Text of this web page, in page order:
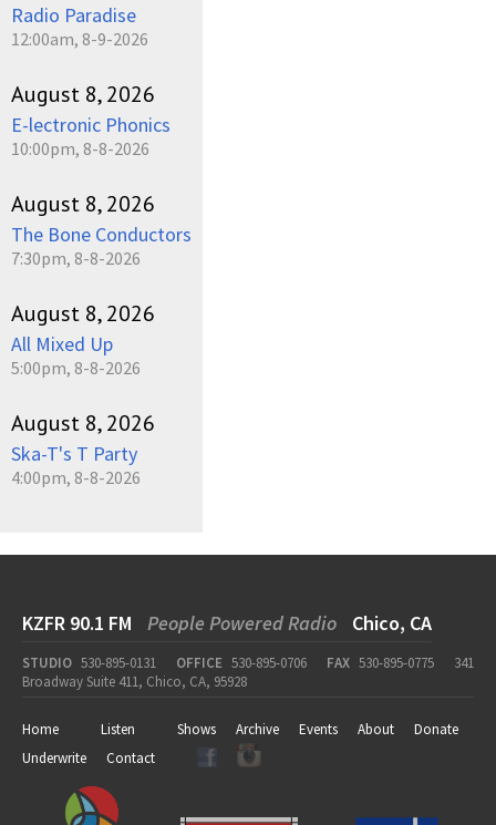
Radio Paradise
12:00am, 8-9-2026
August 8, 2026
E-lectronic Phonics
10:00pm, 8-8-2026
August 8, 2026
The Bone Conductors
7:30pm, 8-8-2026
August 8, 2026
All Mixed Up
5:00pm, 8-8-2026
August 8, 2026
Ska-T's T Party
4:00pm, 8-8-2026
KZFR 90.1 FM People Powered Radio Chico, CA
STUDIO 530-895-0131 OFFICE 530-895-0706 FAX 530-895-0775
341
Broadway Suite 411, Chico, CA, 95928
Home Listen Shows Archive Events About
Donate
Underwrite
Contact